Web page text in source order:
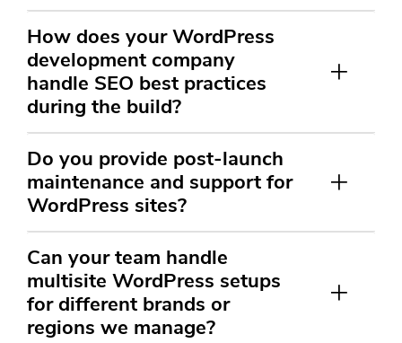
How does your WordPress
development company
handle SEO best practices
during the build?
Do you provide post-launch
maintenance and support for
WordPress sites?
Can your team handle
multisite WordPress setups
for different brands or
regions we manage?